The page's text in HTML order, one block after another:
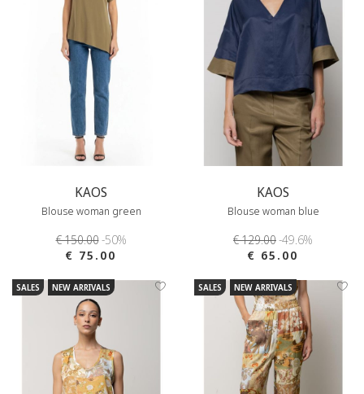
KAOS
Blouse woman green
€ 150.00-50%
€ 75.00
KAOS
Blouse woman blue
€ 129.00-49.6%
€ 65.00
SALES NEW ARRIVALS SALES NEW ARRIVALS